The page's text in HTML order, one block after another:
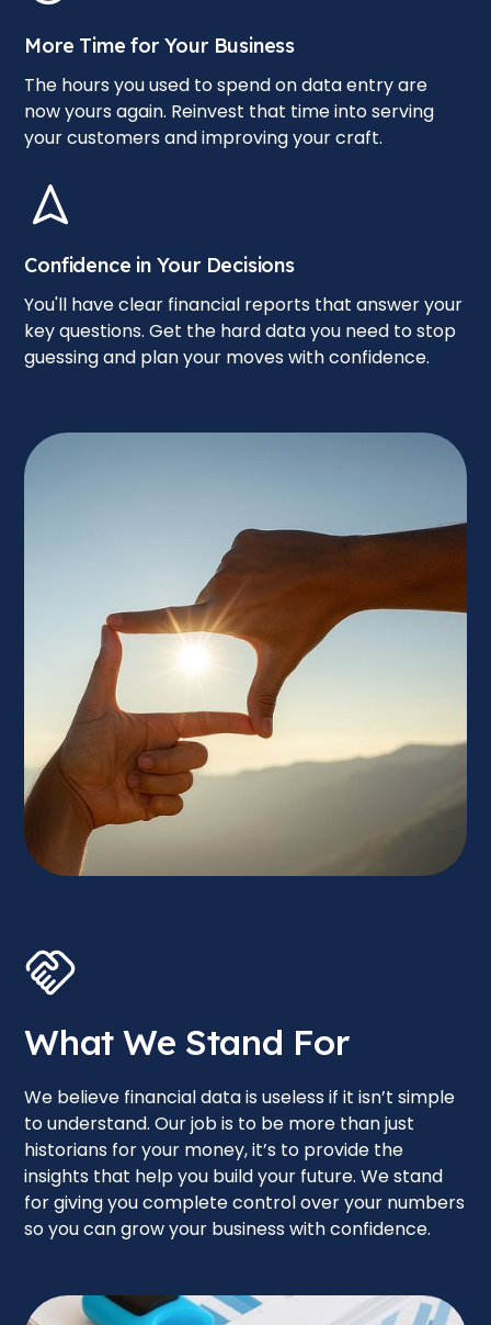
More Time for Your Business
The hours you used to spend on data entry are
now yours again. Reinvest that time into serving
your customers and improving your craft.
Confidence in Your Decisions
You'll have clear financial reports that answer your
key questions. Get the hard data you need to stop
guessing and plan your moves with confidence.
What We Stand For
We believe financial data is useless if it isn’t simple
to understand. Our job is to be more than just
historians for your money, it’s to provide the
insights that help you build your future. We stand
for giving you complete control over your numbers
so you can grow your business with confidence.